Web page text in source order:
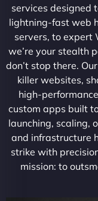
services designed
lightning-fast web
servers, to expert
we’re your stealth
don’t stop there.
killer websites,
high-
custom apps built
launching, scaling,
and infrastructure
strike with
mission: to